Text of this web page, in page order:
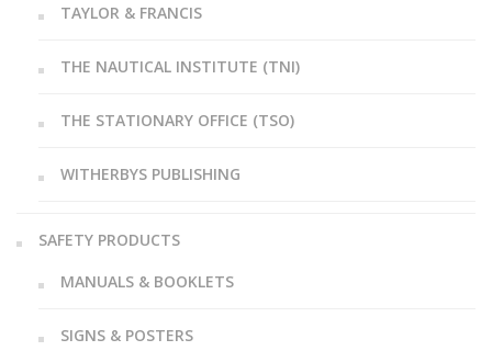
TAYLOR & FRANCIS
THE NAUTICAL INSTITUTE (TNI)
THE STATIONARY OFFICE (TSO)
WITHERBYS PUBLISHING
SAFETY PRODUCTS
MANUALS & BOOKLETS
SIGNS & POSTERS